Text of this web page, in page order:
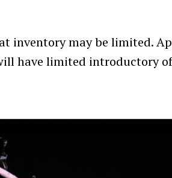
inventory may be limited.
have limited introductory